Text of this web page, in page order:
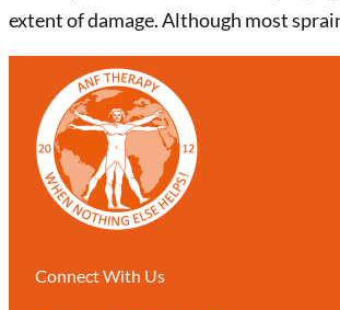
extent of damage. Although most
Connect With Us